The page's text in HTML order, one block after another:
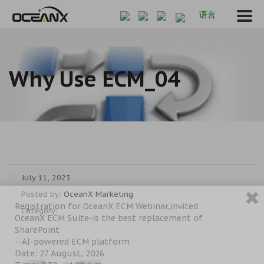
语言
Why Use ECM_04
July 11, 2023
Posted by: OceanX Marketing
Category:
Registration for OceanX ECM Webinar,invited
OceanX ECM Suite-is the best replacement of
SharePoint
--AI-powered ECM platform
Date: 27 August, 2026